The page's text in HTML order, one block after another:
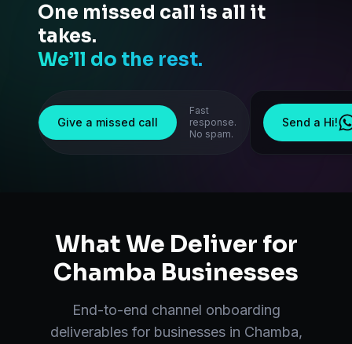
One missed call is all it
takes.
We’ll do the rest.
Give a missed call
Fast
response.
No spam.
Send a Hi!
What We Deliver for
Chamba Businesses
End-to-end channel onboarding
deliverables for businesses in Chamba,